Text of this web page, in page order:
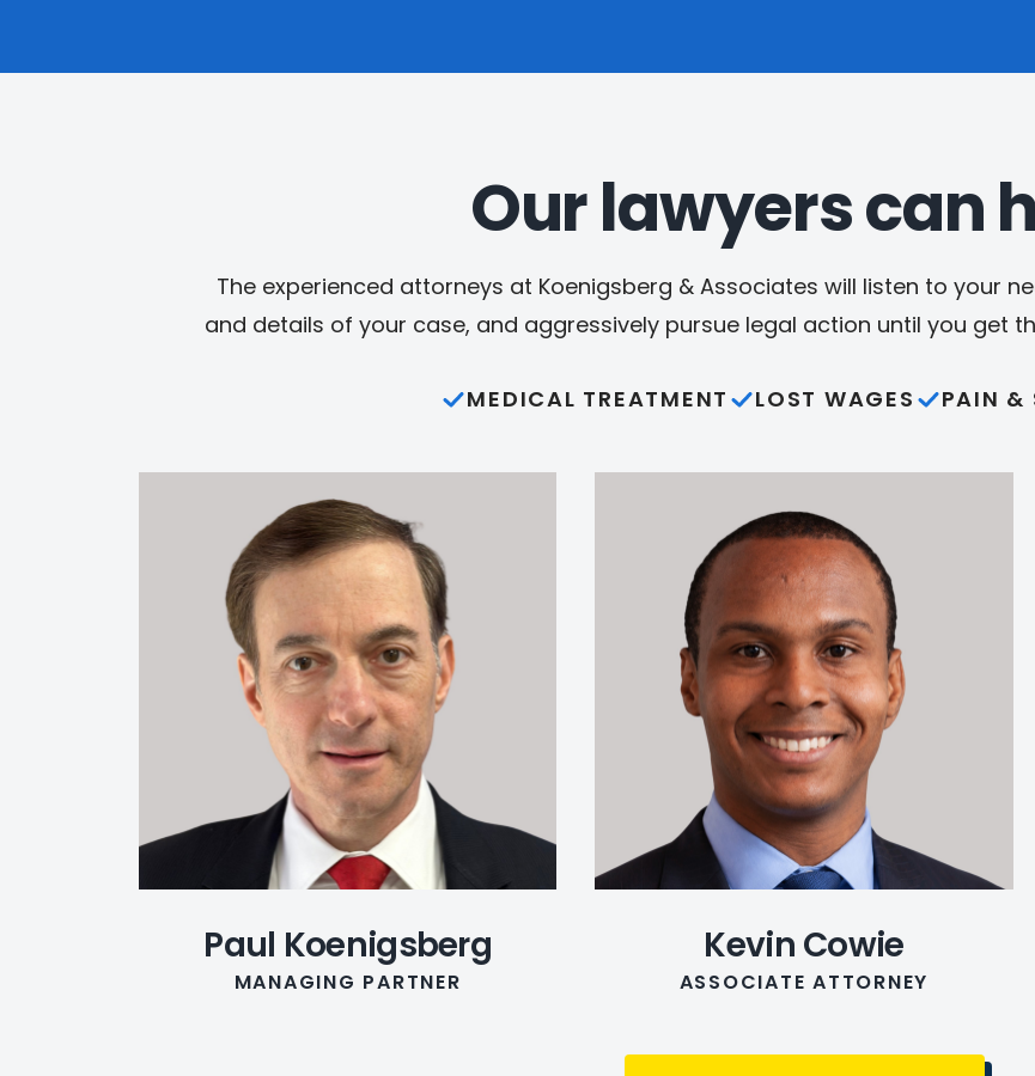
Our lawyers can
The experienced attorneys at Koenigsberg & Associates will listen to your
and details of your case, and aggressively pursue legal action until you get
MEDICAL TREATMENT LOST WAGES PAIN &
Paul Koenigsberg
MANAGING PARTNER
Kevin Cowie
ASSOCIATE ATTORNEY